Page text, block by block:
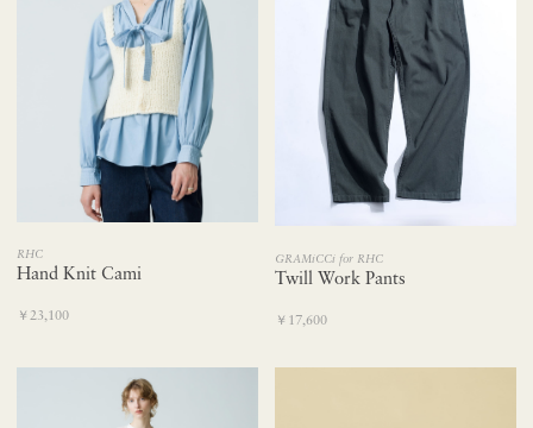
RHC
Hand Knit Cami
￥23,100
GRAMiCCi for RHC
Twill Work Pants
￥17,600